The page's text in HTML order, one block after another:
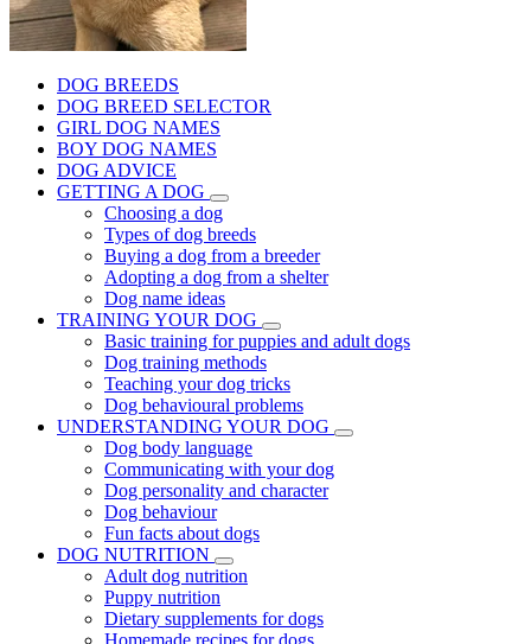
DOG BREEDS
DOG BREED SELECTOR
GIRL DOG NAMES
BOY DOG NAMES
DOG ADVICE
GETTING A DOG
Choosing a dog
Types of dog breeds
Buying a dog from a breeder
Adopting a dog from a shelter
Dog name ideas
TRAINING YOUR DOG
Basic training for puppies and adult dogs
Dog training methods
Teaching your dog tricks
Dog behavioural problems
UNDERSTANDING YOUR DOG
Dog body language
Communicating with your dog
Dog personality and character
Dog behaviour
Fun facts about dogs
DOG NUTRITION
Adult dog nutrition
Puppy nutrition
Dietary supplements for dogs
Homemade recipes for dogs